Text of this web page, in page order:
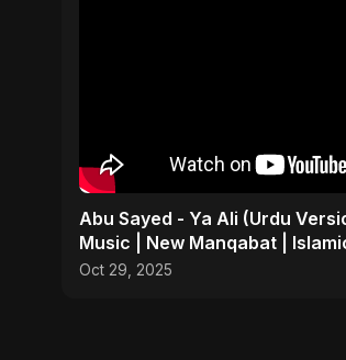
Abu Sayed - Ya Ali (Urdu
Music | New Manqabat |
EDM
Oct 29, 2025